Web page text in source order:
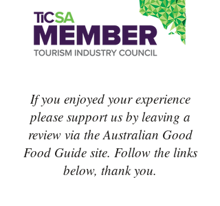
If you enjoyed your experience
please support us by leaving a
review via the Australian Good
Food Guide site. Follow the links
below, thank you.